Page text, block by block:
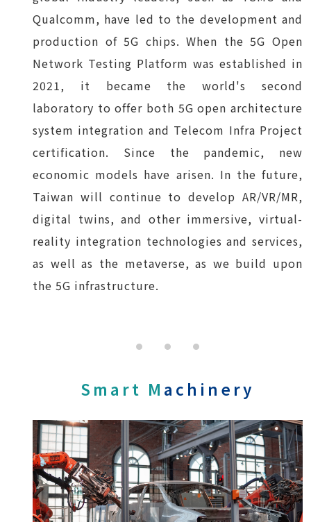
Qualcomm, have led to the development and
production of 5G chips. When the 5G Open
Network Testing Platform was established in
2021, it became the world's second
laboratory to offer both 5G open architecture
system integration and Telecom Infra Project
certification. Since the pandemic, new
economic models have arisen. In the future,
Taiwan will continue to develop AR/VR/MR,
digital twins, and other immersive, virtual-
reality integration technologies and services,
as well as the metaverse, as we build upon
the 5G infrastructure.
Smart M achinery